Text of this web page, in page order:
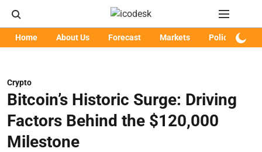
Home About Us Forecast Markets Policy
Crypto
Bitcoin’s Historic Surge: Driving
Factors Behind the $120,000
Milestone